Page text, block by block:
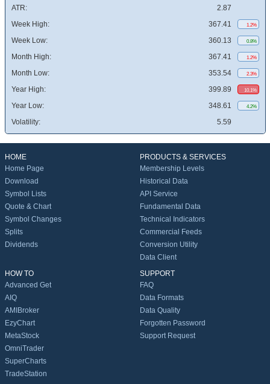
ATR:
2.87
Week High:
367.41 1.2%
Week Low: 360.13 0.8%
Month High: 367.41 1.2%
Month Low: 353.54 2.3%
Year High: 399.89 10.1%
Year Low: 348.61 4.2%
Volatility: 5.59
HOME
Home Page
Download
Symbol Lists
Quote & Chart
Symbol Changes
Splits
Dividends
PRODUCTS & SERVICES
Membership Levels
Historical Data
API Service
Fundamental Data
Technical Indicators
Commercial Feeds
Conversion Utility
Data Client
HOW TO
Advanced Get
AIQ
AMIBroker
EzyChart
MetaStock
OmniTrader
SuperCharts
TradeStation
SUPPORT
FAQ
Data Formats
Data Quality
Forgotten Password
Support Request